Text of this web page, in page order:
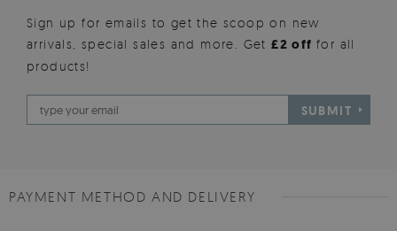
Sign up for emails to get the scoop on new
arrivals, special sales and more. Get£2 offfor all
products!
SUBMIT
PAYMENT METHOD AND DELIVERY